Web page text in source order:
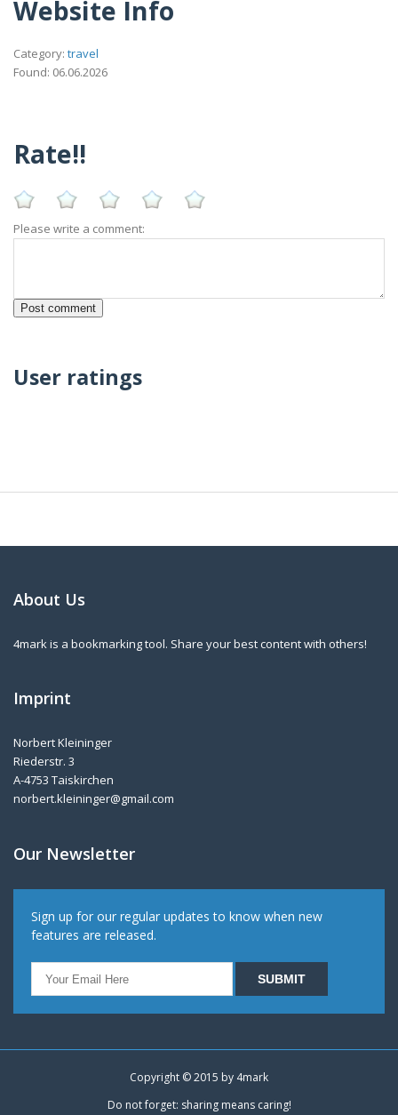
Website Info
Category: travel
Found: 06.06.2026
Rate!!
Please write a comment:
User ratings
About Us
4mark is a bookmarking tool. Share your best content with others!
Imprint
Norbert Kleininger
Riederstr. 3
A-4753 Taiskirchen
norbert.kleininger@gmail.com
Our Newsletter
Sign up for our regular updates to know when new
features are released.
Copyright © 2015 by 4mark
Do not forget: sharing means caring!